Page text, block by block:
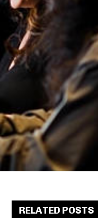
RELATED POSTS